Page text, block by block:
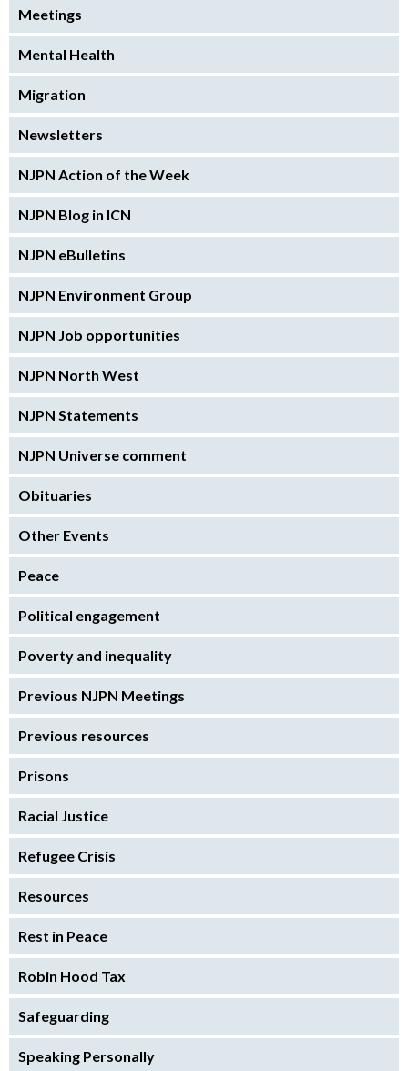
Meetings
Mental Health
Migration
Newsletters
NJPN Action of the Week
NJPN Blog in ICN
NJPN eBulletins
NJPN Environment Group
NJPN Job opportunities
NJPN North West
NJPN Statements
NJPN Universe comment
Obituaries
Other Events
Peace
Political engagement
Poverty and inequality
Previous NJPN Meetings
Previous resources
Prisons
Racial Justice
Refugee Crisis
Resources
Rest in Peace
Robin Hood Tax
Safeguarding
Speaking Personally